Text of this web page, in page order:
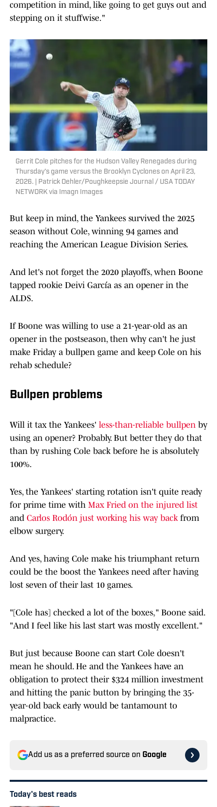
competition in mind, like going to get guys out and
stepping on it stuffwise."
Gerrit Cole pitches for the Hudson Valley Renegades during
Thursday’s game versus the Brooklyn Cyclones on April 23,
2026. | Patrick Oehler/Poughkeepsie Journal / USA TODAY
NETWORK via Imagn Images
But keep in mind, the Yankees survived the 2025
season without Cole, winning 94 games and
reaching the American League Division Series.
And let's not forget the 2020 playoffs, when Boone
tapped rookie Deivi García as an opener in the
ALDS.
If Boone was willing to use a 21-year-old as an
opener in the postseason, then why can't he just
make Friday a bullpen game and keep Cole on his
rehab schedule?
Bullpen problems
Will it tax the Yankees' less-than-reliable bullpen by
using an opener? Probably. But better they do that
than by rushing Cole back before he is absolutely
100%.
Yes, the Yankees' starting rotation isn't quite ready
for prime time with Max Fried on the injured list
and Carlos Rodón just working his way backfrom
elbow surgery.
And yes, having Cole make his triumphant return
could be the boost the Yankees need after having
lost seven of their last 10 games.
"[Cole has] checked a lot of the boxes," Boone said.
"And I feel like his last start was mostly excellent."
But just because Boone can start Cole doesn't
mean he should. He and the Yankees have an
obligation to protect their $324 million investment
and hitting the panic button by bringing the 35-
year-old back early would be tantamount to
malpractice.
Add us as a preferred source on Google
Today's best reads